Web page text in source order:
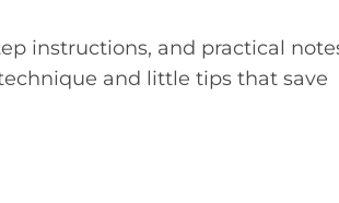
instructions, and practical
and little tips that save